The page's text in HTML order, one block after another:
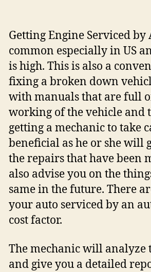
Getting Engine Serviced
common especially in US
is high. This is also a
fixing a broken down
with manuals that are full
working of the vehicle and
getting a mechanic to take
beneficial as he or she will
the repairs that have been
also advise you on the
same in the future. There
your auto serviced by an
cost factor.
The mechanic will analyze
and give you a detailed